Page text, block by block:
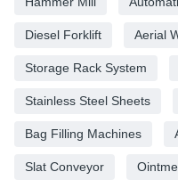
Diesel Forklift Aerial
Storage Rack System
Stainless Steel Sheets
Bag Filling Machines
Slat Conveyor